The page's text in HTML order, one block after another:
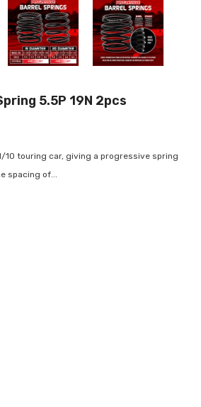
5.5P 19N 2pcs
10 touring car, giving a progressive spring
spacing of...